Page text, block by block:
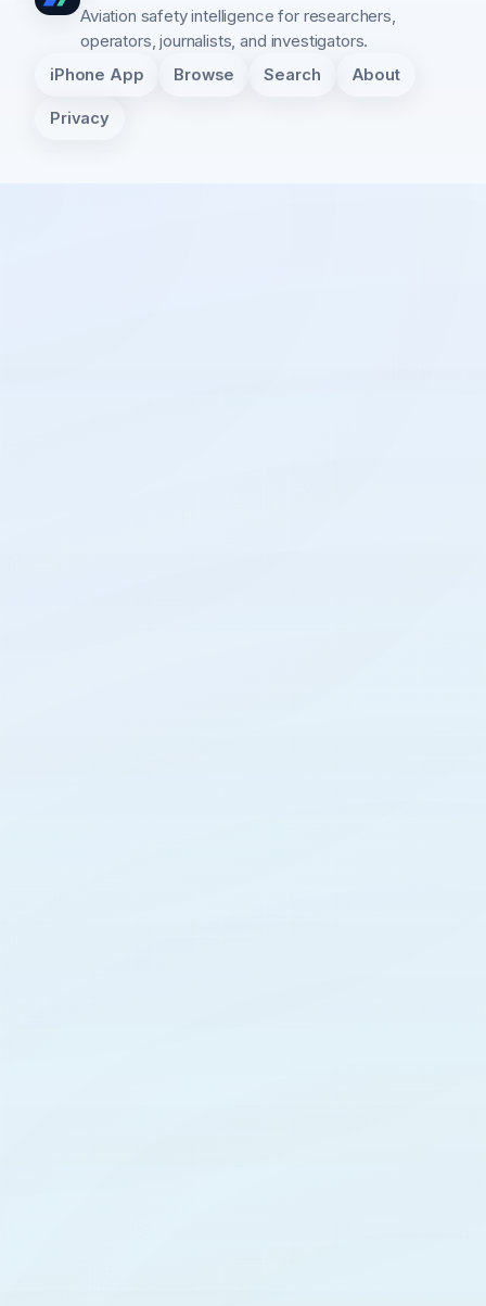
Aviation safety intelligence for researchers,
operators, journalists, and investigators.
iPhone App Browse Search About
Privacy